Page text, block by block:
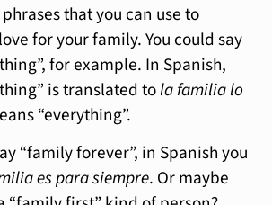
that you can use to
for your family. You could say
for example. In Spanish,
is translated tola familia lo
“everything”.
“family forever”, in Spanish you
es para siempre. Or maybe